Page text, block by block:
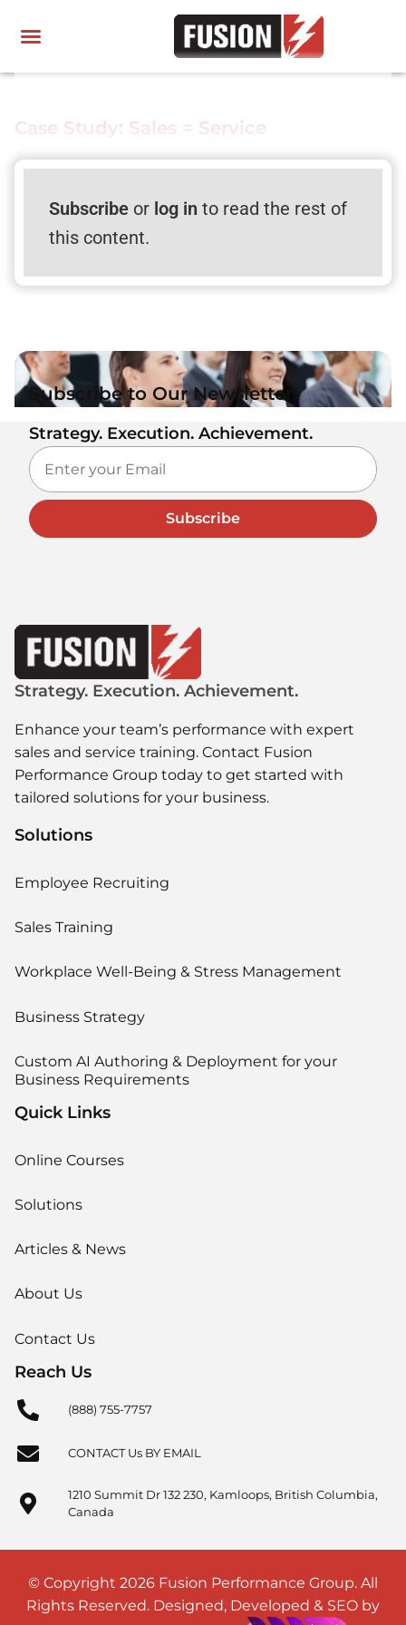
Case Study: Sales = Service
Subscribeor log in to read the rest of
this content.
Subscribe to Our Newsletter
Strategy. Execution. Achievement.
Subscribe
Strategy. Execution. Achievement.
Enhance your team’s performance with expert
sales and service training. Contact Fusion
Performance Group today to get started with
tailored solutions for your business.
Solutions
Employee Recruiting
Sales Training
Workplace Well-Being & Stress Management
Business Strategy
Custom AI Authoring & Deployment for your
Business Requirements
Quick Links
Online Courses
Solutions
Articles & News
About Us
Contact Us
Reach Us
(888) 755-7757
CONTACT Us BY EMAIL
1210 Summit Dr 132 230, Kamloops, British Columbia,
Canada
© Copyright 2026 Fusion Performance Group. All
Rights Reserved. Designed, Developed & SEO by